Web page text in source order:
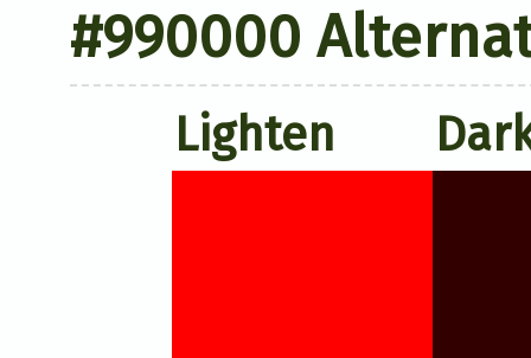
#990000
Lighten